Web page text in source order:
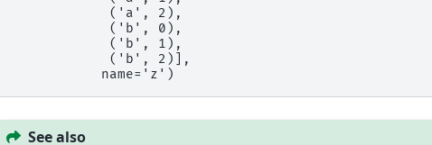
            ('a', 2),
            ('b', 0),
            ('b', 1),
            ('b', 2)],
           name='z')
See also